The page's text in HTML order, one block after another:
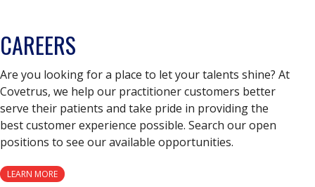
CAREERS
Are you looking for a place to let your talents shine? At
Covetrus, we help our practitioner customers better
serve their patients and take pride in providing the
best customer experience possible. Search our open
positions to see our available opportunities.
LEARN MORE